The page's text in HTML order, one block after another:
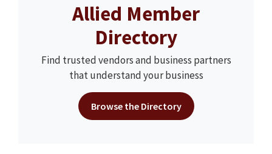
Allied Member
Directory
Find trusted vendors and business partners
that understand your business
Browse the Directory